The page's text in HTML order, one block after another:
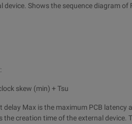
Shows the sequence diagram of
skew (min) + Tsu
Max is the maximum PCB latency
the creation time of the external device.